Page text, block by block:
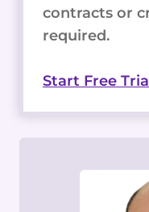
contracts or
required.
Start Free